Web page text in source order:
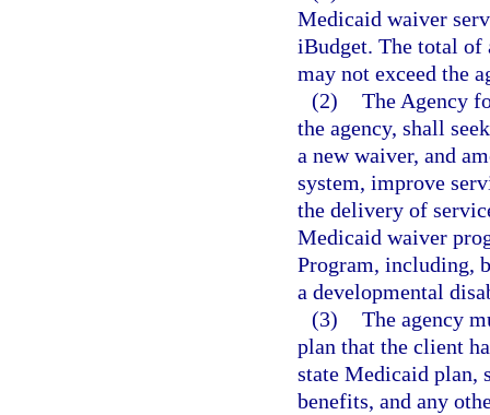
Medicaid waiver
iBudget. The total of
may not exceed the
(2) The Agency
the agency, shall
a new waiver, and
system, improve
the delivery of
Medicaid waiver
Program, including,
a developmental
(3) The agency
plan that the client
state Medicaid plan,
benefits, and any